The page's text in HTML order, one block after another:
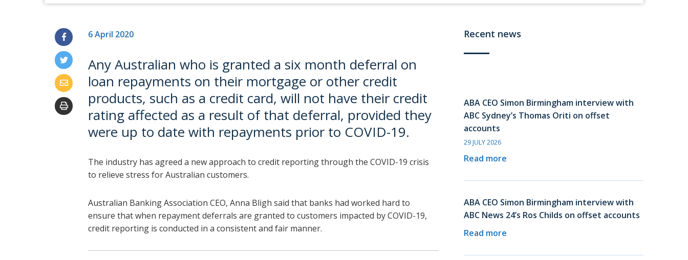
6 April 2020
Any Australian who is granted a six month deferral on
loan repayments on their mortgage or other credit
products, such as a credit card, will not have their credit
rating affected as a result of that deferral, provided they
were up to date with repayments prior to COVID-19.
The industry has agreed a new approach to credit reporting through the COVID-19 crisis
to relieve stress for Australian customers.
Australian Banking Association CEO, Anna Bligh said that banks had worked hard to
ensure that when repayment deferrals are granted to customers impacted by COVID-19,
credit reporting is conducted in a consistent and fair manner.
Recent news
ABA CEO Simon Birmingham interview with
ABC Sydney’s Thomas Oriti on offset
accounts
29 JULY 2026
Read more
ABA CEO Simon Birmingham interview with
ABC News 24’s Ros Childs on offset accounts
Read more